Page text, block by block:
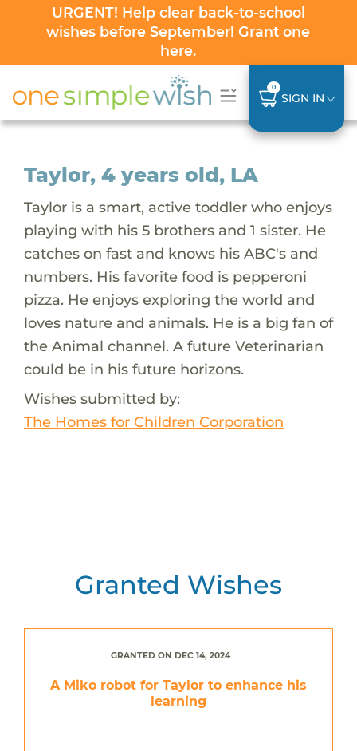
URGENT! Help clear back-to-school
wishes before September! Grant one
here.
0
SIGN IN
Taylor, 4 years old, LA
Taylor is a smart, active toddler who enjoys
playing with his 5 brothers and 1 sister. He
catches on fast and knows his ABC's and
numbers. His favorite food is pepperoni
pizza. He enjoys exploring the world and
loves nature and animals. He is a big fan of
the Animal channel. A future Veterinarian
could be in his future horizons.
Wishes submitted by:
The Homes for Children Corporation
Granted Wishes
GRANTED ON DEC 14, 2024
A Miko robot for Taylor to enhance his
learning